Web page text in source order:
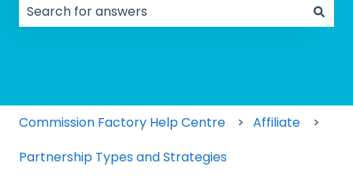
Commission Factory Help Centre
Affiliate
Partnership Types and Strategies